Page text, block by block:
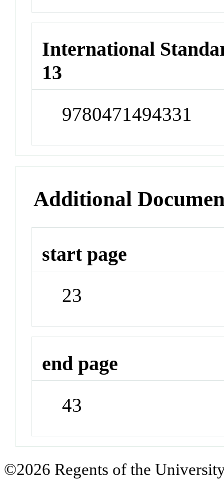
International
13
9780471494331
Additional
start page
23
end page
43
©2026 Regents of the